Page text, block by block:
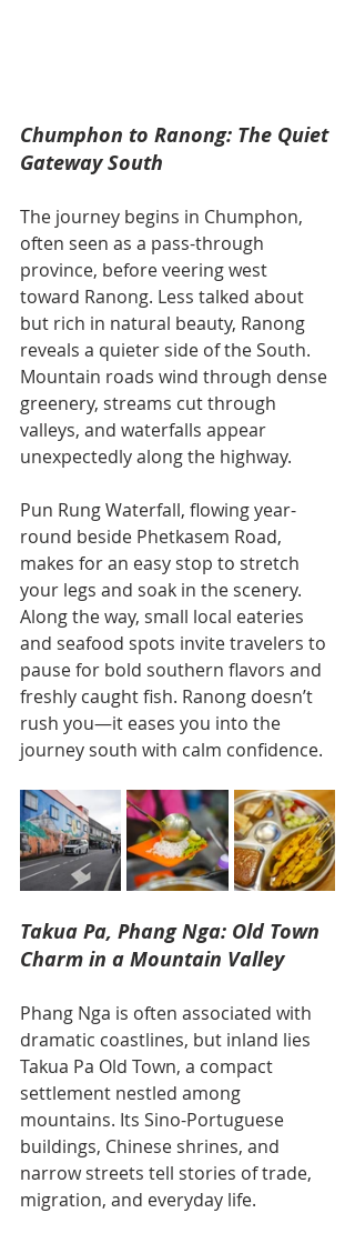
Chumphon to Ranong: The Quiet
Gateway South
The journey begins in Chumphon,
often seen as a pass-through
province, before veering west
toward Ranong. Less talked about
but rich in natural beauty, Ranong
reveals a quieter side of the South.
Mountain roads wind through dense
greenery, streams cut through
valleys, and waterfalls appear
unexpectedly along the highway.
Pun Rung Waterfall, flowing year-
round beside Phetkasem Road,
makes for an easy stop to stretch
your legs and soak in the scenery.
Along the way, small local eateries
and seafood spots invite travelers to
pause for bold southern flavors and
freshly caught fish. Ranong doesn’t
rush you—it eases you into the
journey south with calm confidence.
Takua Pa, Phang Nga: Old Town
Charm in a Mountain Valley
Phang Nga is often associated with
dramatic coastlines, but inland lies
Takua Pa Old Town, a compact
settlement nestled among
mountains. Its Sino-Portuguese
buildings, Chinese shrines, and
narrow streets tell stories of trade,
migration, and everyday life.